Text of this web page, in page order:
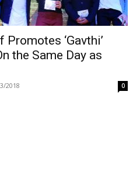
‘Gavthi’
the Same Day as
2018 0